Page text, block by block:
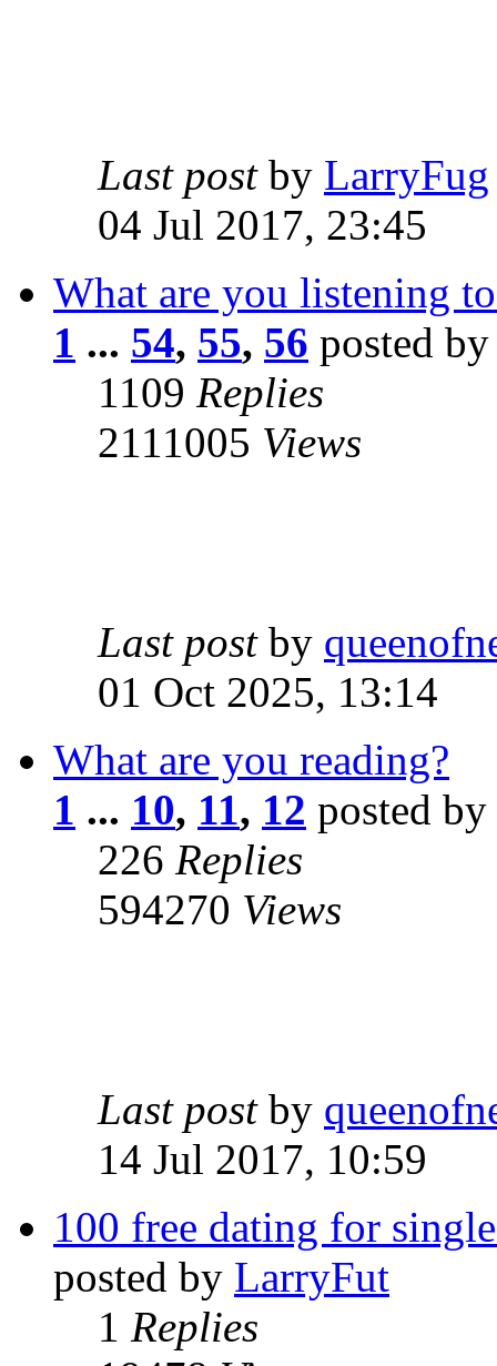
Last post by LarryFug
04 Jul 2017, 23:45
What are you listening
1 ... 54, 55, 56 posted
1109 Replies
2111005 Views
Last post by
01 Oct 2025, 13:14
What are you reading?
1 ... 10, 11, 12 posted by
226 Replies
594270 Views
Last post by
14 Jul 2017, 10:59
100 free dating for
posted by LarryFut
1 Replies